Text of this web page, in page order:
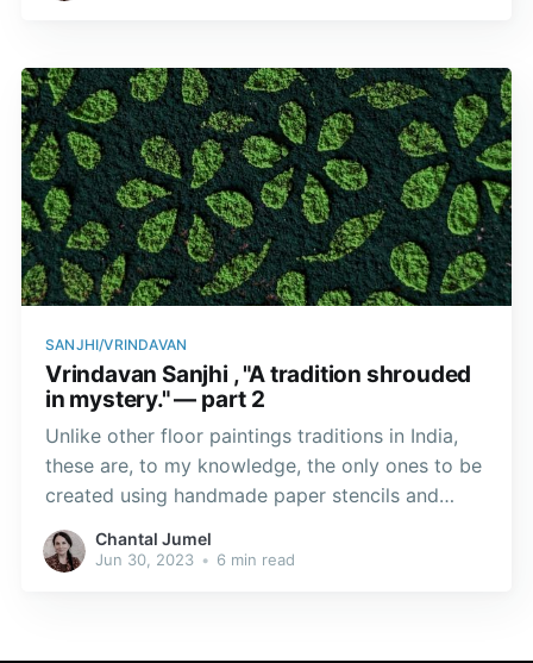
SANJHI/VRINDAVAN
Vrindavan Sanjhi , "A tradition shrouded
in mystery." — part 2
Unlike other floor paintings traditions in India,
these are, to my knowledge, the only ones to be
created using handmade paper stencils and
coloured powders.
Chantal Jumel
Jun 30, 2023 • 6 min read